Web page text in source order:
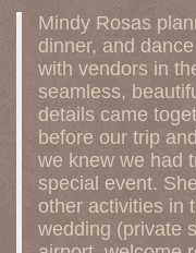
Mindy Rosas
dinner, and
with vendors in
seamless,
details came
before our trip
we knew we had
special event.
other activities in
wedding (private